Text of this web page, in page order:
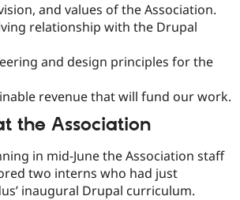
and values of the Association.
relationship with the Drupal
and design principles for the
revenue that will fund our work.
the Association
in mid-June the Association staff
two interns who had just
inaugural Drupal curriculum.